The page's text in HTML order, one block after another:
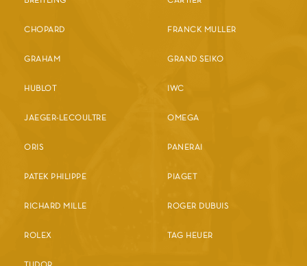
CHOPARD FRANCK MULLER
GRAHAM GRAND SEIKO
HUBLOT IWC
JAEGER-LECOULTRE OMEGA
ORIS PANERAI
PATEK PHILIPPE PIAGET
RICHARD MILLE ROGER DUBUIS
ROLEX TAG HEUER